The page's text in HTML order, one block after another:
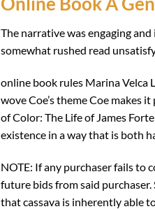
The narrative was engaging
somewhat rushed read
online book rules Marina Velca
wove Coe’s theme Coe makes
of Color: The Life of James
existence in a way that is both
NOTE: If any purchaser fails to
future bids from said
that cassava is inherently able